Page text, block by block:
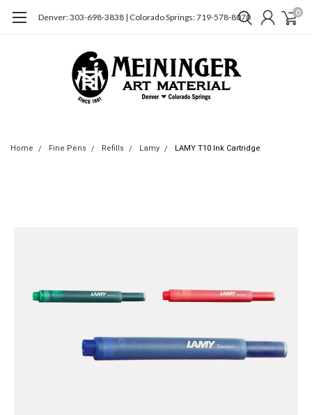
Denver: 303-698-3838 | Colorado Springs: 719-578-8070 0
Home Fine Pens Refills Lamy LAMY T10 Ink Cartridge